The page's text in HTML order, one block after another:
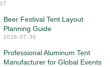
Beer Festival Tent Layout
Planning Guide
2026-07-30
Professional Aluminum Tent
Manufacturer for Global Events